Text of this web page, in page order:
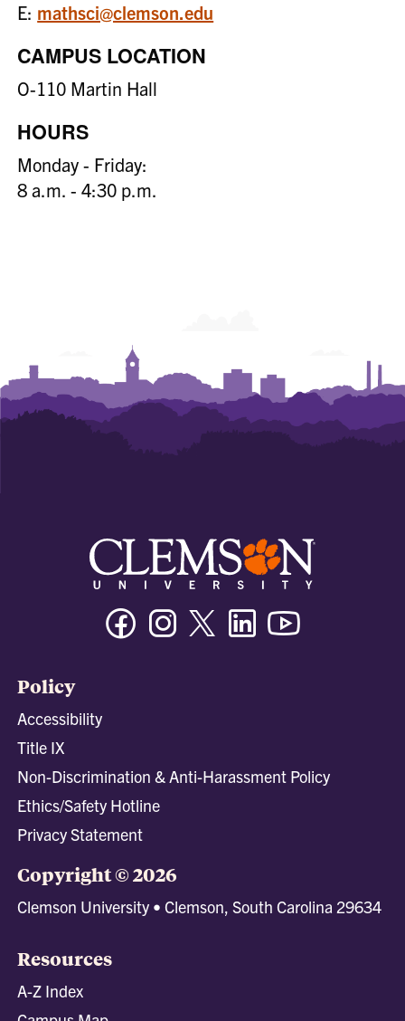
E: mathsci@clemson.edu
CAMPUS LOCATION
O-110 Martin Hall
HOURS
Monday - Friday:
8 a.m. - 4:30 p.m.
FacebookInstagramTwitter/XLinkedin
Policy
Accessibility
Title IX
Non-Discrimination & Anti-Harassment Policy
Ethics/Safety Hotline
Privacy Statement
Copyright © 2026
Clemson University • Clemson, South Carolina 29634
Resources
A-Z Index